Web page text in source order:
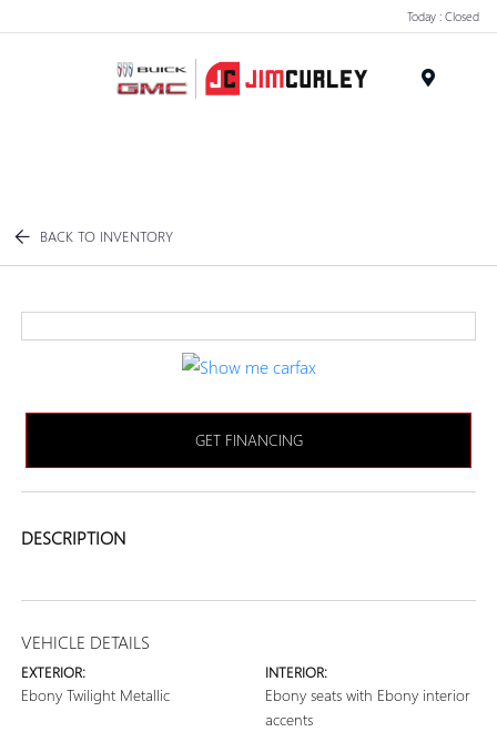
Today : Closed
BACK TO INVENTORY
GET FINANCING
DESCRIPTION
VEHICLE DETAILS
EXTERIOR:
Ebony Twilight Metallic
INTERIOR:
Ebony seats with Ebony interior
accents